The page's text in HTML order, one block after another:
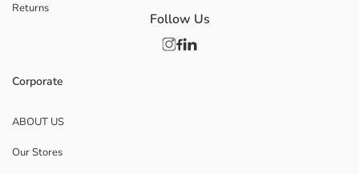
Returns
Corporate
ABOUT US
Our Stores
Follow Us